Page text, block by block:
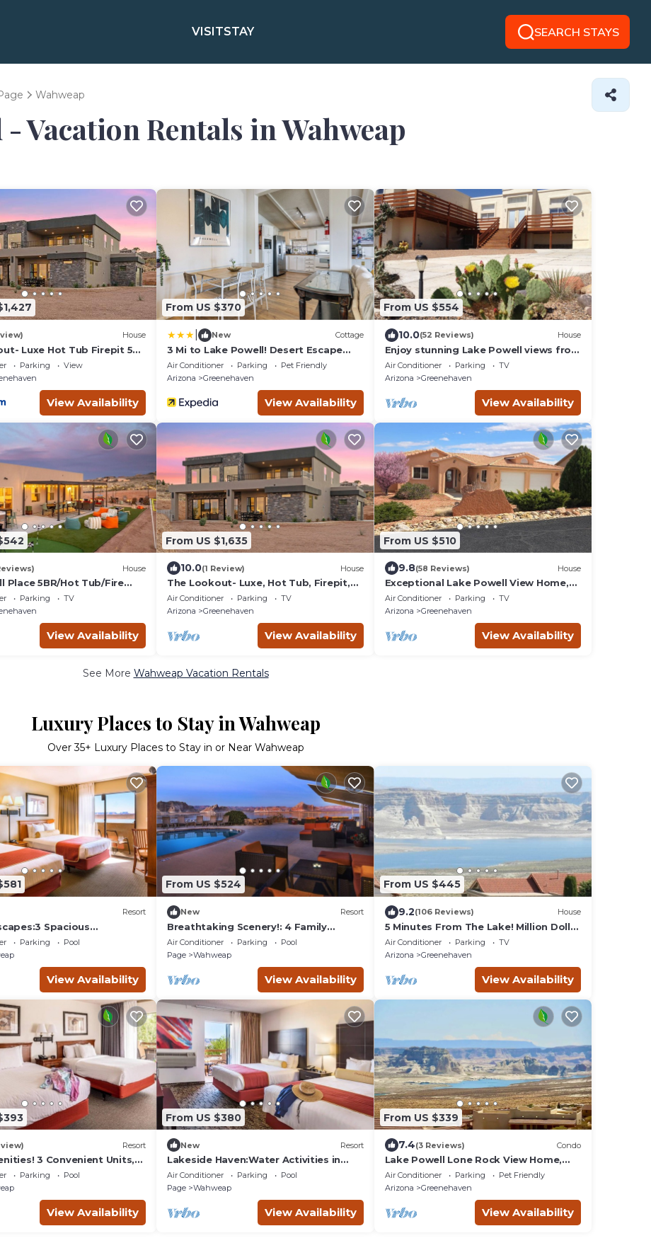
VISITSTAY SEARCH STAYS
Wahweap
Vacation Rentals in Wahweap
House
Luxe Hot Tub Firepit 50-
Parking
View
View Availability
From US $370
New Cottage
3 Mi to Lake Powell! Desert Escape
w/Valley Views
Air Conditioner Parking
Pet Friendly
Arizona
Greenehaven
View Availability
From US $554
10.0(52 Reviews) House
Enjoy stunning Lake Powell views from
your deck—relax, unwind, and explore!
Air Conditioner Parking
TV
Arizona
Greenehaven
View Availability
House
Place 5BR/Hot Tub/Fire
Movie
Game Room
Parking
TV
View Availability
From US $1,635
10.0(1 Review) House
The Lookout- Luxe, Hot Tub, Firepit,
50-Mile Views
Air Conditioner Parking
TV
Arizona
Greenehaven
View Availability
From US $510
9.8(58 Reviews) House
Exceptional Lake Powell View Home,
lots of parking!
Air Conditioner Parking
TV
Arizona
Greenehaven
View Availability
See More Wahweap Vacation Rentals
Luxury Places to Stay in Wahweap
Over35+ Luxury Places to Stay in or Near Wahweap
Resort
Spacious
Pool
Parking
Pool
View Availability
From US $524
New Resort
Breathtaking Scenery!: 4 Family
Friendly Units! Near Glen Canyon,
Onsite Pool
Air Conditioner Parking
Pool
Page
Wahweap
View Availability
From US $445
9.2(106 Reviews) House
5 Minutes From The Lake! Million Dollar
Views!
Air Conditioner Parking
TV
Arizona
Greenehaven
View Availability
Resort
3 Convenient Units,
Parking!
Parking
Pool
View Availability
From US $380
New Resort
Lakeside Haven:Water Activities in
Wahweap,2 Family Friendly
Units,Onsite Pool
Air Conditioner Parking
Pool
Page
Wahweap
View Availability
From US $339
7.4(3 Reviews) Condo
Lake Powell Lone Rock View Home,
Twin King Master Stes, Close to Beach,
Marinas,
Air Conditioner Parking
Pet Friendly
Arizona
Greenehaven
View Availability